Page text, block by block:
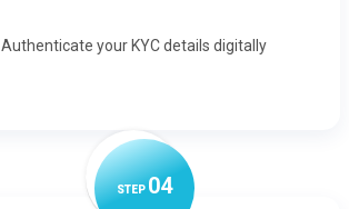
Authenticate your KYC details digitally
STEP04